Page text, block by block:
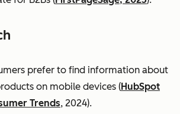
prefer to find information about
on mobile devices (HubSpot
Trends, 2024).